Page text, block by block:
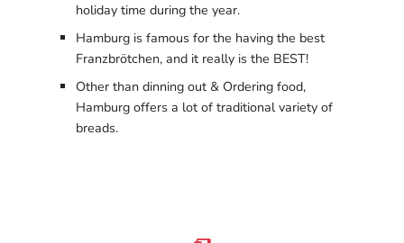
holiday time during the year.
Hamburg is famous for the having the best
Franzbrötchen, and it really is the BEST!
Other than dinning out & Ordering food,
Hamburg offers a lot of traditional variety of
breads.